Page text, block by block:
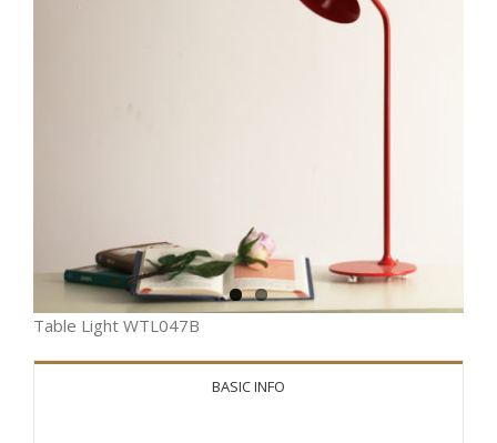
Table Light WTL047B
BASIC INFO